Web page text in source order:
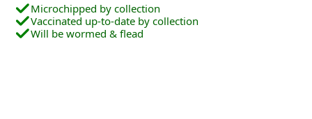
Microchipped by collection
Vaccinated up-to-date by collection
Will be wormed & flead